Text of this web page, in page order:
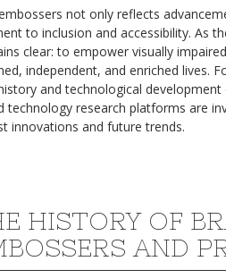
not only reflects
to inclusion and accessibility. As
clear: to empower visually
independent, and enriched lives.
and technological
technology research platforms are
innovations and future trends.
HISTORY OF
AND